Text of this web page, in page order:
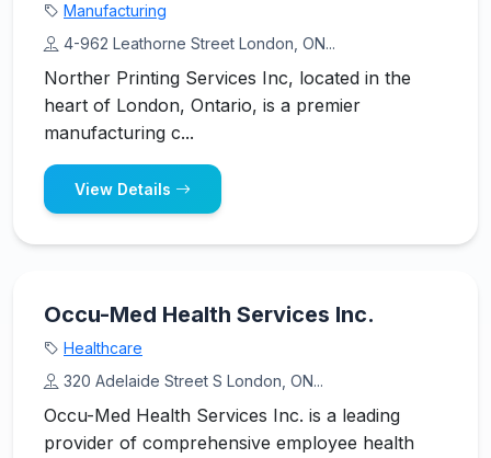
Manufacturing
4-962 Leathorne Street London, ON...
Norther Printing Services Inc, located in the
heart of London, Ontario, is a premier
manufacturing c...
View Details
Occu-Med Health Services Inc.
Healthcare
320 Adelaide Street S London, ON...
Occu-Med Health Services Inc. is a leading
provider of comprehensive employee health